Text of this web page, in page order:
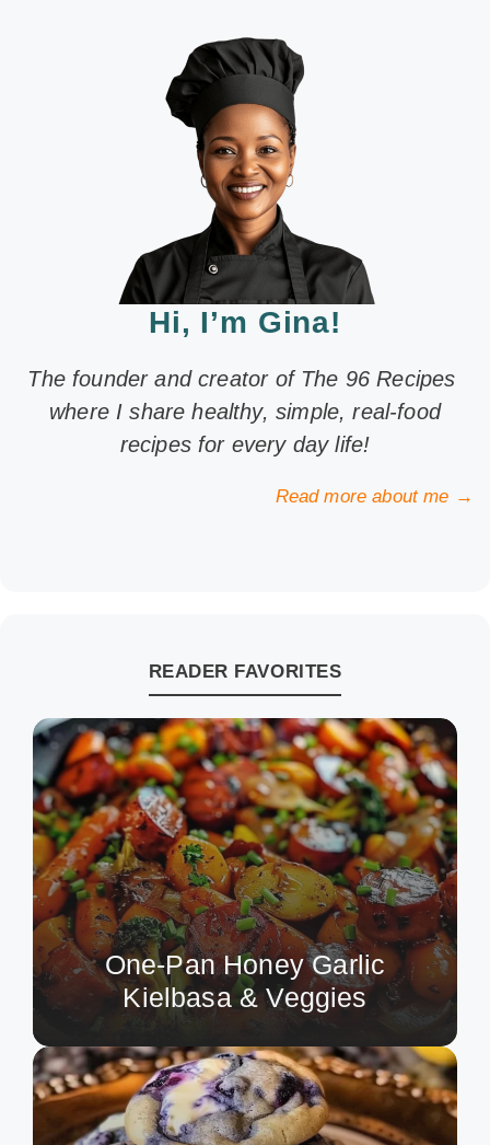
Hi, I’m Gina!
The founder and creator of The 96 Recipes
where I share healthy, simple, real-food
recipes for every day life!
Read more about me →
READER FAVORITES
One-Pan Honey Garlic
Kielbasa & Veggies